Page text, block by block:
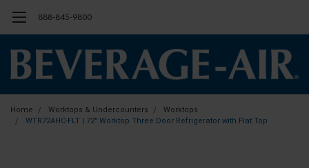
888-845-9800
Home Worktops & Undercounters
Worktops
WTR72AHC-FLT | 72" Worktop Three Door Refrigerator with Flat Top